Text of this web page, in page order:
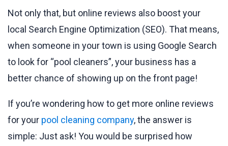
Not only that, but online reviews also boost your
local Search Engine Optimization (SEO). That means,
when someone in your town is using Google Search
to look for “pool cleaners”, your business has a
better chance of showing up on the front page!
If you’re wondering how to get more online reviews
for your pool cleaning company, the answer is
simple: Just ask! You would be surprised how